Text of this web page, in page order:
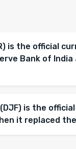
is the official
Bank of
is the
it replaced